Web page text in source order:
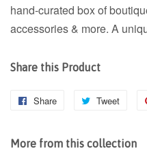
hand-curated box of
accessories & more. A
Share this Product
Share
Share
Facebook
Tweet
Twitter
More from this collection